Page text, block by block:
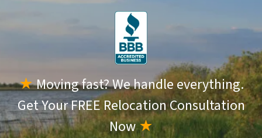
★Moving fast? We handle everything.
Get Your FREE Relocation Consultation
Now★